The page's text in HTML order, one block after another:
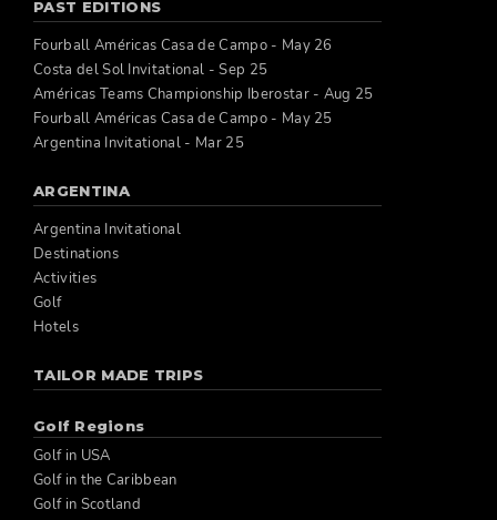
PAST EDITIONS
Fourball Américas Casa de Campo - May 26
Costa del Sol Invitational - Sep 25
Américas Teams Championship Iberostar - Aug 25
Fourball Américas Casa de Campo - May 25
Argentina Invitational - Mar 25
ARGENTINA
Argentina Invitational
Destinations
Activities
Golf
Hotels
TAILOR MADE TRIPS
Golf Regions
Golf in USA
Golf in the Caribbean
Golf in Scotland